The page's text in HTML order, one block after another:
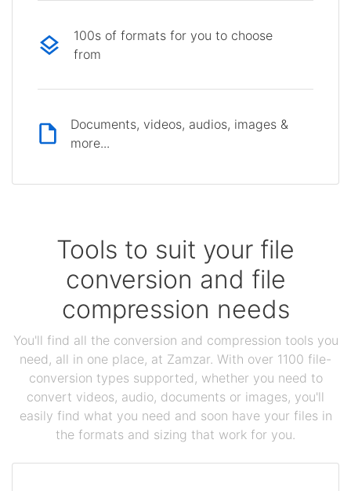
100s of formats for you to choose
from
Documents, videos, audios, images &
more...
Tools to suit your file
conversion and file
compression needs
You'll find all the conversion and compression tools you
need, all in one place, at Zamzar. With over 1100 file-
conversion types supported, whether you need to
convert videos, audio, documents or images, you'll
easily find what you need and soon have your files in
the formats and sizing that work for you.